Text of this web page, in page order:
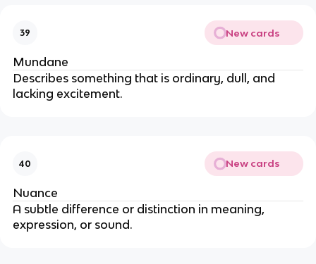
39 New cards
Mundane
Describes something that is ordinary, dull, and
lacking excitement.
40 New cards
Nuance
A subtle difference or distinction in meaning,
expression, or sound.